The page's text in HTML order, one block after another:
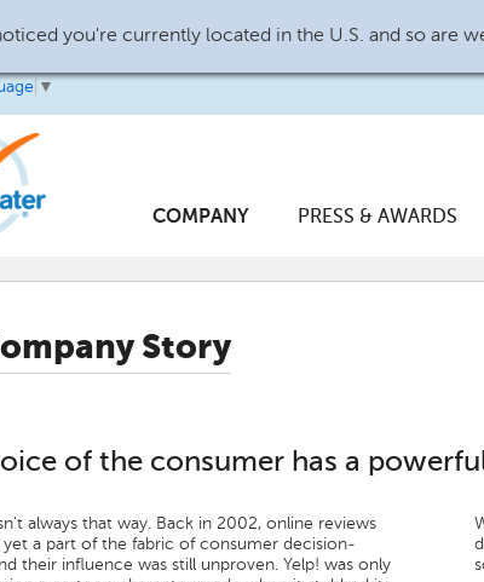
you're currently located in the U.S. and so are
▼
COMPANY PRESS & AWARDS
Story
of the consumer has a
always that way. Back in 2002, online reviews
a part of the fabric of consumer decision-
their influence was still unproven. Yelp! was only